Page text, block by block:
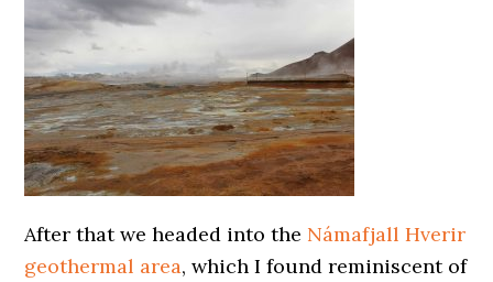
After that we headed into the Námafjall Hverir
geothermal area, which I found reminiscent of